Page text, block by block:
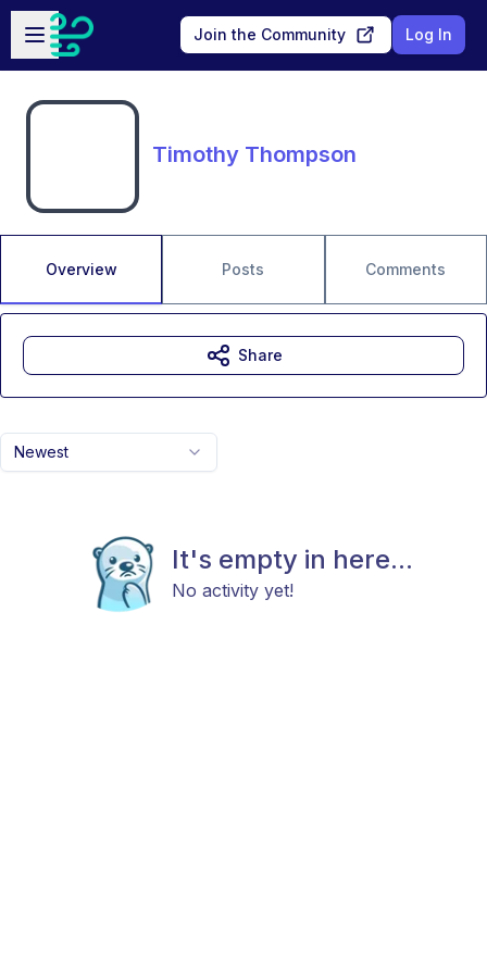
Skip to main content
Open sidebar
Join the Community Log In
Timothy Thompson
Overview Posts Comments
Newest
It's empty in here...
No activity yet!
Share